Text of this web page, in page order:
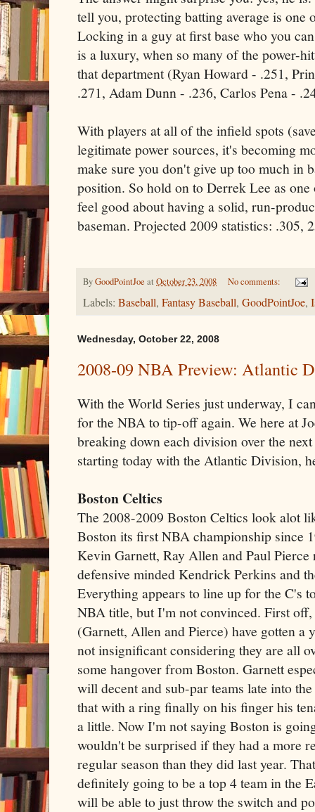
tell you, protecting batting average is one
Locking in a guy at first base who you
is a luxury, when so many of the power-
that department (Ryan Howard - .251,
.271, Adam Dunn - .236, Carlos Pena -
With players at all of the infield spots
legitimate power sources, it's becoming
make sure you don't give up too much in
position. So hold on to Derrek Lee as
feel good about having a solid, run-
baseman. Projected 2009 statistics: .305,
ByGoodPointJoe at October 23, 2008 No comments:
Labels: Baseball, Fantasy Baseball, GoodPointJoe,
Wednesday, October 22, 2008
2008-09 NBA Preview: Atlantic
With the World Series just underway, I
for the NBA to tip-off again. We here at
breaking down each division over the
starting today with the Atlantic Division,
Boston Celtics
The 2008-2009 Boston Celtics look alot
Boston its first NBA championship since
Kevin Garnett, Ray Allen and Paul
defensive minded Kendrick Perkins and
Everything appears to line up for the C's
NBA title, but I'm not convinced. First
(Garnett, Allen and Pierce) have gotten a
not insignificant considering they are all
some hangover from Boston. Garnett
will decent and sub-par teams late into
that with a ring finally on his finger his
a little. Now I'm not saying Boston is
wouldn't be surprised if they had a more
regular season than they did last year.
definitely going to be a top 4 team in the
will be able to just throw the switch and